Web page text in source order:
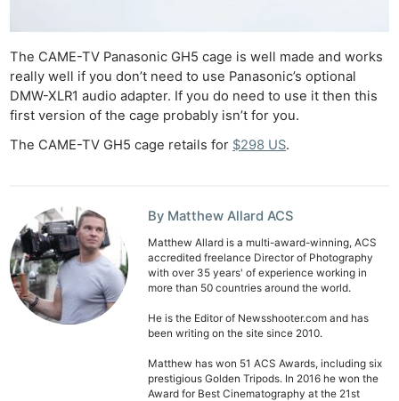
The CAME-TV Panasonic GH5 cage is well made and works
really well if you don’t need to use Panasonic’s optional
DMW-XLR1 audio adapter. If you do need to use it then this
first version of the cage probably isn’t for you.
The CAME-TV GH5 cage retails for $298 US.
By Matthew Allard ACS
Matthew Allard is a multi-award-winning, ACS
accredited freelance Director of Photography
with over 35 years' of experience working in
more than 50 countries around the world.
He is the Editor of Newsshooter.com and has
been writing on the site since 2010.
Matthew has won 51 ACS Awards, including six
prestigious Golden Tripods. In 2016 he won the
Award for Best Cinematography at the 21st